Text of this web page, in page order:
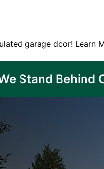
garage door! Learn
Stand Behind